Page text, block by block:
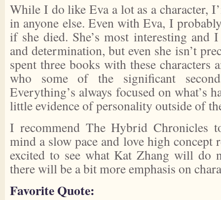
While I do like Eva a lot as a character,
in anyone else. Even with Eva, I
if she died. She’s most interesting and
and determination, but even she isn’t
spent three books with these characters
who some of the significant
Everything’s always focused on what’s
little evidence of personality outside of
I recommend The Hybrid Chronicles
mind a slow pace and love high concept
excited to see what Kat Zhang will do
there will be a bit more emphasis on
Favorite Quote: